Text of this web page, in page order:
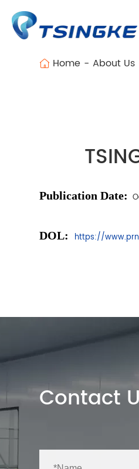
Home About Us
PublicationDate:
DOL: https://
Contact